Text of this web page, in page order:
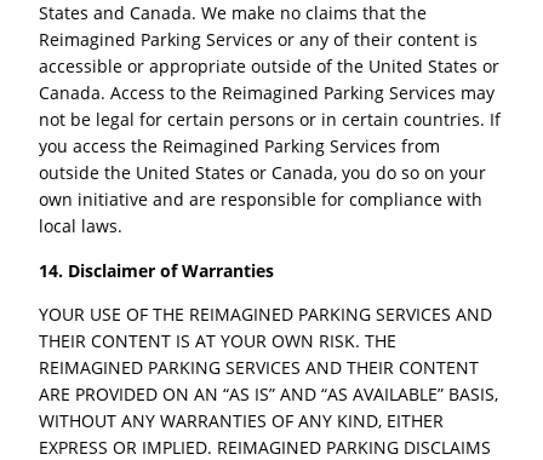
States and Canada. We make no claims that the
Reimagined Parking Services or any of their content is
accessible or appropriate outside of the United States or
Canada. Access to the Reimagined Parking Services may
not be legal for certain persons or in certain countries. If
you access the Reimagined Parking Services from
outside the United States or Canada, you do so on your
own initiative and are responsible for compliance with
local laws.
14. Disclaimer of Warranties
YOUR USE OF THE REIMAGINED PARKING SERVICES AND
THEIR CONTENT IS AT YOUR OWN RISK. THE
REIMAGINED PARKING SERVICES AND THEIR CONTENT
ARE PROVIDED ON AN “AS IS” AND “AS AVAILABLE” BASIS,
WITHOUT ANY WARRANTIES OF ANY KIND, EITHER
EXPRESS OR IMPLIED. REIMAGINED PARKING DISCLAIMS